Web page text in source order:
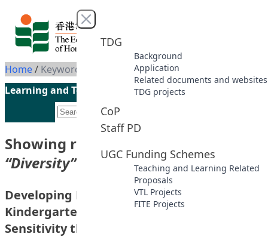
Skip to content
Close menu
TDG
Background
Application
Related documents and websites
TDG projects
CoP
Staff PD
UGC Funding Schemes
Teaching and Learning Related
Proposals
VTL Projects
FITE Projects
Home/ Keyword: Diversity
Learning and Teaching Initiatives funded by the UGC
Showing results for keyword
“Diversity”
Developing Hong Kong In-service
Kindergarten Teachers’ Intercultural
Sensitivity through a Reflective Process